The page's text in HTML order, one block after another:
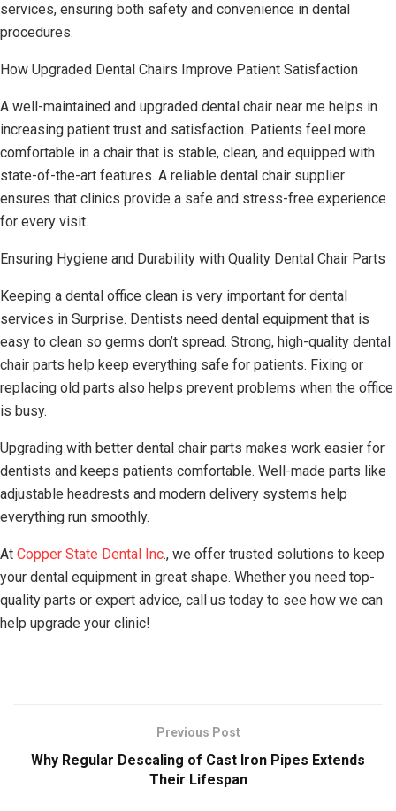
services, ensuring both safety and convenience in dental
procedures.
How Upgraded Dental Chairs Improve Patient Satisfaction
A well-maintained and upgraded dental chair near me helps in
increasing patient trust and satisfaction. Patients feel more
comfortable in a chair that is stable, clean, and equipped with
state-of-the-art features. A reliable dental chair supplier
ensures that clinics provide a safe and stress-free experience
for every visit.
Ensuring Hygiene and Durability with Quality Dental Chair Parts
Keeping a dental office clean is very important for dental
services in Surprise. Dentists need dental equipment that is
easy to clean so germs don’t spread. Strong, high-quality dental
chair parts help keep everything safe for patients. Fixing or
replacing old parts also helps prevent problems when the office
is busy.
Upgrading with better dental chair parts makes work easier for
dentists and keeps patients comfortable. Well-made parts like
adjustable headrests and modern delivery systems help
everything run smoothly.
At Copper State Dental Inc., we offer trusted solutions to keep
your dental equipment in great shape. Whether you need top-
quality parts or expert advice, call us today to see how we can
help upgrade your clinic!
Previous Post
Why Regular Descaling of Cast Iron Pipes Extends
Their Lifespan